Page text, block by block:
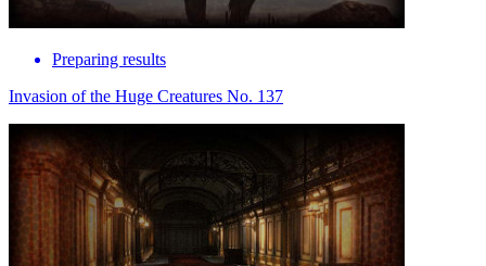
Preparing results
Invasion of the Huge Creatures No. 137